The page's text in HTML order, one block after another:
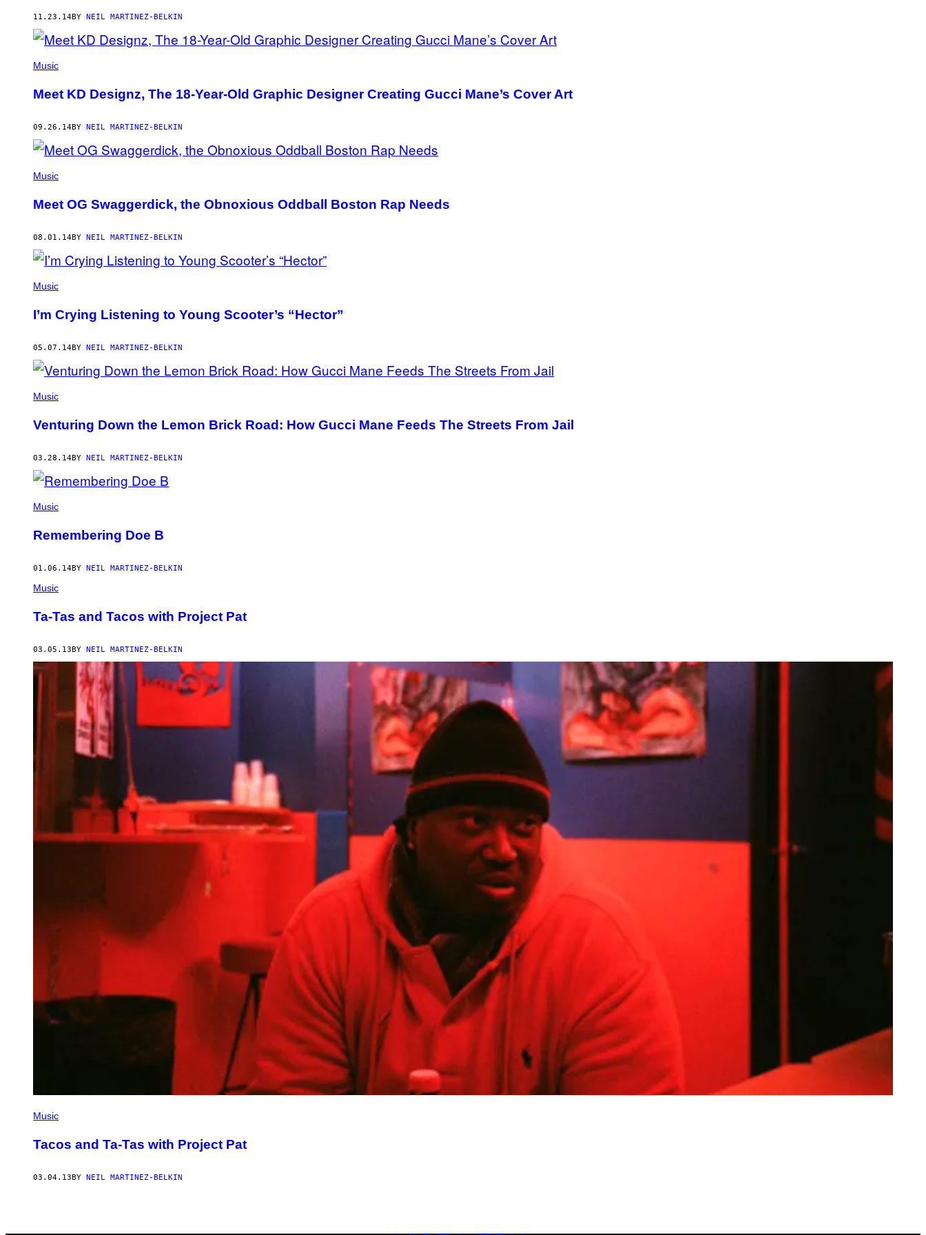
11.23.14BY NEIL MARTINEZ-BELKIN
Music
Meet KD Designz, The 18-Year-Old Graphic Designer Creating Gucci Mane’s Cover Art
09.26.14BY NEIL MARTINEZ-BELKIN
Music
Meet OG Swaggerdick, the Obnoxious Oddball Boston Rap Needs
08.01.14BY NEIL MARTINEZ-BELKIN
Music
I’m Crying Listening to Young Scooter’s “Hector”
05.07.14BY NEIL MARTINEZ-BELKIN
Music
Venturing Down the Lemon Brick Road: How Gucci Mane Feeds The Streets From Jail
03.28.14BY NEIL MARTINEZ-BELKIN
Music
Remembering Doe B
01.06.14BY NEIL MARTINEZ-BELKIN
Music
Ta-Tas and Tacos with Project Pat
03.05.13 BY NEIL MARTINEZ-BELKIN
Music
Tacos and Ta-Tas with Project Pat
03.04.13BY NEIL MARTINEZ-BELKIN